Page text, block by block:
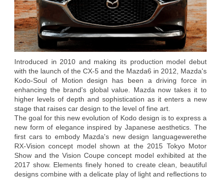
Introduced in 2010 and making its production model debut
with the launch of the CX-5 and the Mazda6 in 2012, Mazda's
Kodo-Soul of Motion design has been a driving force in
enhancing the brand's global value. Mazda now takes it to
higher levels of depth and sophistication as it enters a new
stage that raises car design to the level of fine art.
The goal for this new evolution of Kodo design is to express a
new form of elegance inspired by Japanese aesthetics. The
first cars to embody Mazda's new design languagewerethe
RX-Vision concept model shown at the 2015 Tokyo Motor
Show and the Vision Coupe concept model exhibited at the
2017 show. Elements finely honed to create clean, beautiful
designs combine with a delicate play of light and reflections to